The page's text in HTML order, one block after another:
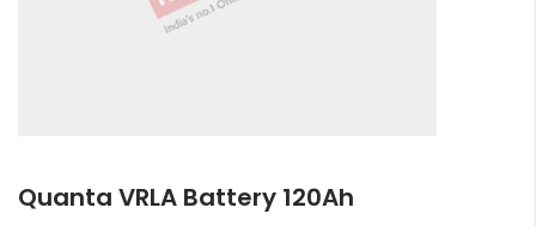
Quanta VRLA Battery 120Ah